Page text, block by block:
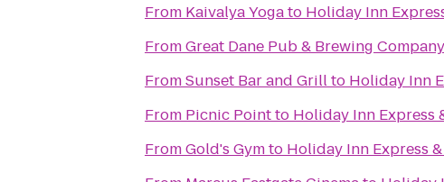
From Kaivalya Yogato Holiday Inn
FromGreat Dane Pub & Brewing Company
FromSunset Bar and Grillto Holiday Inn
From Picnic Pointto Holiday Inn Express
FromGold's Gymto Holiday Inn Express